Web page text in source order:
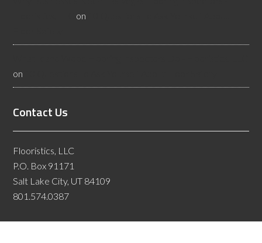
on
on
Contact Us
Flooristics, LLC
P.O. Box 91171
Salt Lake City, UT 84109
801.574.0387